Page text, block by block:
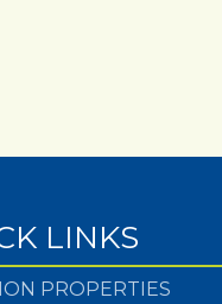
LINKS
PROPERTIES